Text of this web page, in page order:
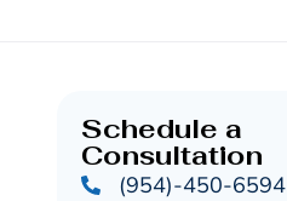
Schedule a
Consultation
(954)-450-6594